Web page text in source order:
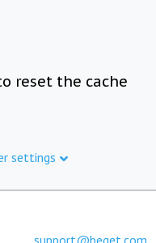
reset the cache
settings
support@beget.com